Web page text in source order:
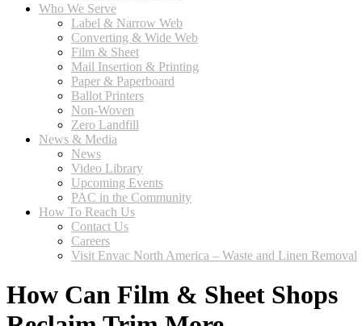
Who We Serve
Label & Narrow Web
Converting & Wide Web
Film & Sheet
Mail Insertion & Printing
Paper & Paperboard
Ballot Printers
Non-Woven
Zero Landfill
News & Media
News
Video Library
Upcoming Events
PAC in the Community
How To Reach Us
Contact Us
Careers
Visit Envac North America – Waste and Linen Removal
How Can Film & Sheet Shops